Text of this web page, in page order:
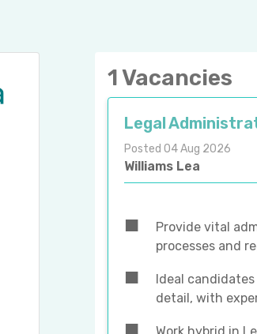
1 Vacancies
Legal
Posted 04 Aug 2026
Williams Lea
Provide vital
processes and
Ideal
detail, with